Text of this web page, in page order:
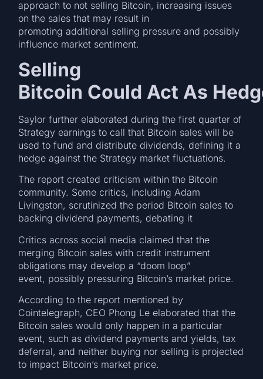
approach to not selling Bitcoin, increasing issues
on the sales that may result in
promoting additional selling pressure and possibly
influence market sentiment.
Selling
Bitcoin Could Act As
Saylor further elaborated during the first quarter of
Strategy earnings to call that Bitcoin sales will be
used to fund and distribute dividends, defining it a
hedge against the Strategy market fluctuations.
The report created criticism within the Bitcoin
community. Some critics, including Adam
Livingston, scrutinized the period Bitcoin sales to
backing dividend payments, debating it
Critics across social media claimed that the
merging Bitcoin sales with credit instrument
obligations may develop a “doom loop”
event, possibly pressuring Bitcoin’s market price.
According to the report mentioned by
Cointelegraph, CEO Phong Le elaborated that the
Bitcoin sales would only happen in a particular
event, such as dividend payments and yields, tax
deferral, and neither buying nor selling is projected
to impact Bitcoin’s market price.